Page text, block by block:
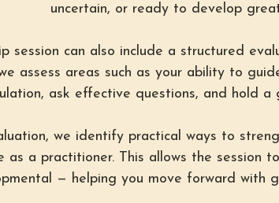
uncertain, or ready to develop
session can also include a structured
assess areas such as your ability to
ask effective questions, and hold a
we identify practical ways to
as a practitioner. This allows the session
— helping you move forward with